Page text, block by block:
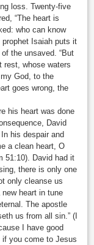
loss. Twenty-five
“The heart is
who can know
Isaiah puts it
the unsaved. “But
rest, whose waters
God, to the
goes wrong, the
his heart was done
David
his despair and
a clean heart, O
51:10). David had it
there is only one
only cleanse us
heart in tune
The apostle
us from all sin.” (I
I have good
you come to Jesus